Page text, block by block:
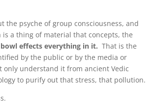
psyche of group consciousness, and
a thing of material that concepts, the
effects everything in it. That is the
by the public or by the media or
only understand it from ancient Vedic
to purify out that stress, that pollution.